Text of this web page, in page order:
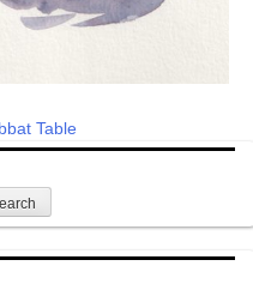
Table